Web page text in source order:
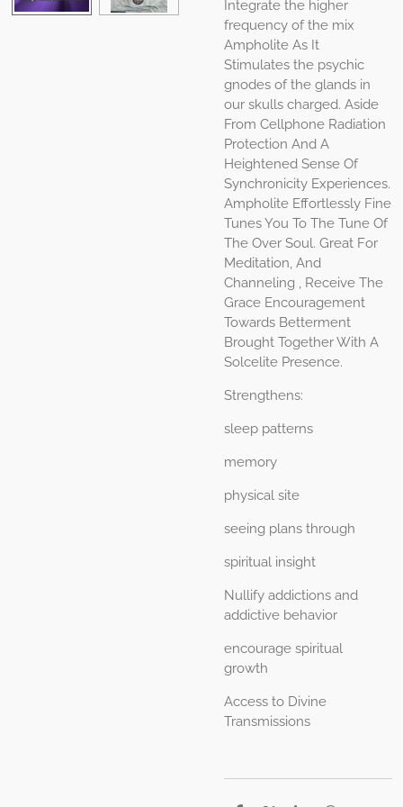
Integrate the higher
frequency of the mix
Ampholite As It
Stimulates the psychic
gnodes of the glands in
our skulls charged. Aside
From Cellphone Radiation
Protection And A
Heightened Sense Of
Synchronicity Experiences.
Ampholite Effortlessly Fine
Tunes You To The Tune Of
The Over Soul. Great For
Meditation, And
Channeling , Receive The
Grace Encouragement
Towards Betterment
Brought Together With A
Solcelite Presence.
Strengthens:
sleep patterns
memory
physical site
seeing plans through
spiritual insight
Nullify addictions and
addictive behavior
encourage spiritual
growth
Access to Divine
Transmissions